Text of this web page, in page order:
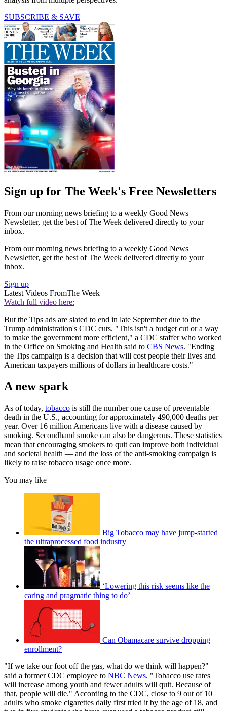
SUBSCRIBE & SAVE
Sign up for The Week's Free Newsletters
From our morning news briefing to a weekly Good News
Newsletter, get the best of The Week delivered directly to your
inbox.
From our morning news briefing to a weekly Good News
Newsletter, get the best of The Week delivered directly to your
inbox.
Sign up
Latest Videos FromThe Week
Watch full video here:
But the Tips ads are slated to end in late September due to the
Trump administration's CDC cuts. "This isn't a budget cut or a way
to make the government more efficient," a CDC staffer who worked
in the Office on Smoking and Health said to CBS News. "Ending
the Tips campaign is a decision that will cost people their lives and
American taxpayers millions of dollars in healthcare costs."
A new spark
As of today, tobacco is still the number one cause of preventable
death in the U.S., accounting for approximately 490,000 deaths per
year. Over 16 million Americans live with a disease caused by
smoking. Secondhand smoke can also be dangerous. These statistics
mean that encouraging smokers to quit can improve both individual
and societal health — and the loss of the anti-smoking campaign is
likely to raise tobacco usage once more.
You may like
Big Tobacco may have jump-started
the ultraprocessed food industry
‘Lowering this risk seems like the
caring and pragmatic thing to do’
Can Obamacare survive dropping
enrollment?
"If we take our foot off the gas, what do we think will happen?"
said a former CDC employee to NBC News. "Tobacco use rates
will increase among youth and fewer adults will quit. Because of
that, people will die." According to the CDC, close to 9 out of 10
adults who smoke cigarettes daily first tried it by the age of 18, and